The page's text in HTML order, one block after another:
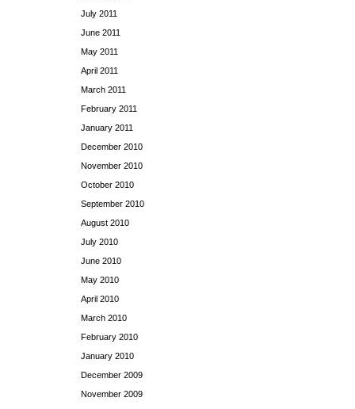
July 2011
June 2011
May 2011
April 2011
March 2011
February 2011
January 2011
December 2010
November 2010
October 2010
September 2010
August 2010
July 2010
June 2010
May 2010
April 2010
March 2010
February 2010
January 2010
December 2009
November 2009